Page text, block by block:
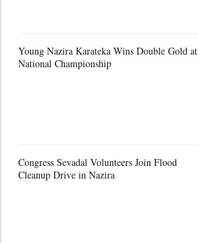
Young Nazira Karateka Wins Double Gold at
National Championship
Congress Sevadal Volunteers Join Flood
Cleanup Drive in Nazira